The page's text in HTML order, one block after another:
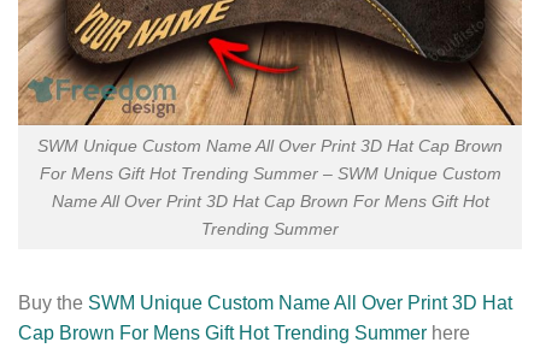
SWM Unique Custom Name All Over Print 3D Hat Cap Brown
For Mens Gift Hot Trending Summer – SWM Unique Custom
Name All Over Print 3D Hat Cap Brown For Mens Gift Hot
Trending Summer
Buy the SWM Unique Custom Name All Over Print 3D Hat
Cap Brown For Mens Gift Hot Trending Summer here